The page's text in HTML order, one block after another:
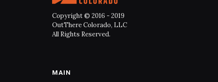
Copyright © 2016 - 2019
OutThere Colorado, LLC
All Rights Reserved.
MAIN